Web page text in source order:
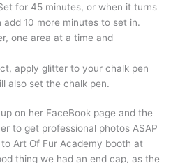
for 45 minutes, or when it turns
10 more minutes to set in.
one area at a time and
apply glitter to your chalk pen
also set the chalk pen.
on her FaceBook page and the
to get professional photos ASAP
Art Of Fur Academy booth at
thing we had an end cap, as the